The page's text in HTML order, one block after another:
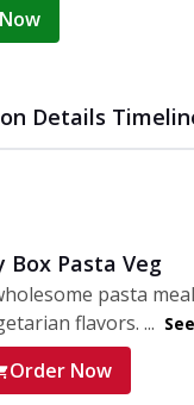
Details
Box Pasta Veg
pasta
flavors. ...
Order Now